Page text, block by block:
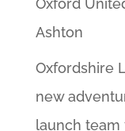
Ashton
Oxfordshire
new
launch team